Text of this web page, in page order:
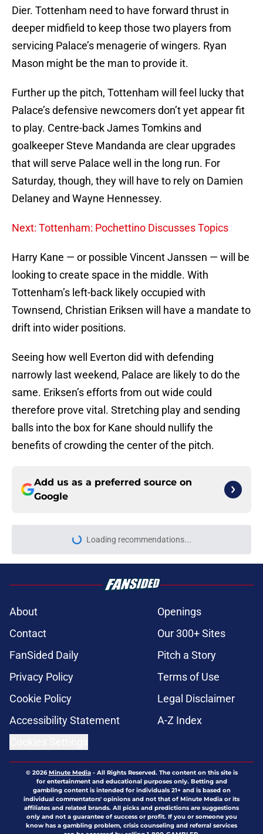
Dier. Tottenham need to have forward thrust in
deeper midfield to keep those two players from
servicing Palace’s menagerie of wingers. Ryan
Mason might be the man to provide it.
Further up the pitch, Tottenham will feel lucky that
Palace’s defensive newcomers don’t yet appear fit
to play. Centre-back James Tomkins and
goalkeeper Steve Mandanda are clear upgrades
that will serve Palace well in the long run. For
Saturday, though, they will have to rely on Damien
Delaney and Wayne Hennessey.
Next: Tottenham: Pochettino Discusses Topics
Harry Kane — or possible Vincent Janssen — will be
looking to create space in the middle. With
Tottenham’s left-back likely occupied with
Townsend, Christian Eriksen will have a mandate to
drift into wider positions.
Seeing how well Everton did with defending
narrowly last weekend, Palace are likely to do the
same. Eriksen’s efforts from out wide could
therefore prove vital. Stretching play and sending
balls into the box for Kane should nullify the
benefits of crowding the center of the pitch.
Add us as a preferred source on
Google
Loading recommendations...
Please wait while we load
About
Openings
Contact
Our 300+ Sites
FanSided Daily
Pitch a Story
Privacy Policy
Terms of Use
Cookie Policy
Legal Disclaimer
Accessibility Statement
A-Z Index
© 2026Minute Media- All Rights Reserved. The content on this site is
for entertainment and educational purposes only. Betting and
gambling content is intended for individuals 21+ and is based on
individual commentators' opinions and not that of Minute Media or its
affiliates and related brands. All picks and predictions are suggestions
only and not a guarantee of success or profit. If you or someone you
know has a gambling problem, crisis counseling and referral services